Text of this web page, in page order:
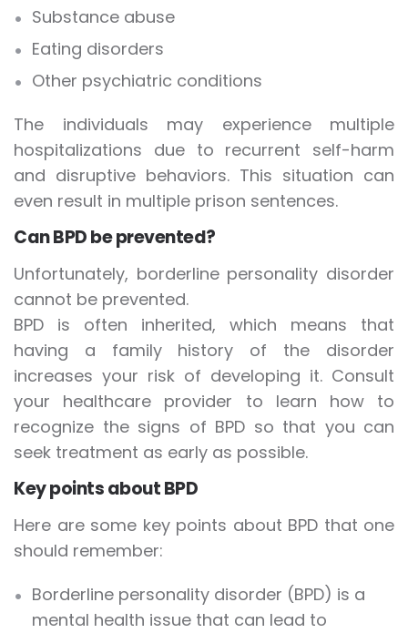
Substance abuse
Eating disorders
Other psychiatric conditions
The individuals may experience multiple
hospitalizations due to recurrent self-harm
and disruptive behaviors. This situation can
even result in multiple prison sentences.
Can BPD be prevented?
Unfortunately, borderline personality disorder
cannot be prevented.
BPD is often inherited, which means that
having a family history of the disorder
increases your risk of developing it. Consult
your healthcare provider to learn how to
recognize the signs of BPD so that you can
seek treatment as early as possible.
Key points about BPD
Here are some key points about BPD that one
should remember:
Borderline personality disorder (BPD) is a
mental health issue that can lead to